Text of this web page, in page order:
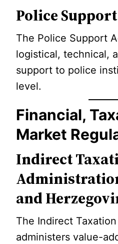
Police
The Police Support
logistical, technical,
support to police
level.
Financial,
Market
Indirect
and
The Indirect
administers value-